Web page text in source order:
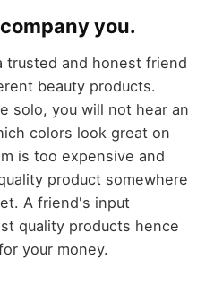
you.
trusted and honest friend
beauty products.
solo, you will not hear an
colors look great on
is too expensive and
product somewhere
A friend's input
quality products hence
your money.